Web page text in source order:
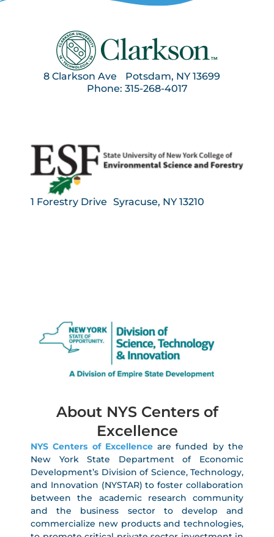
8 Clarkson Ave Potsdam, NY 13699
Phone: 315-268-4017
1 Forestry Drive Syracuse, NY 13210
About NYS Centers of
Excellence
NYS Centers of Excellence are funded by the
New York State Department of Economic
Development’s Division of Science, Technology,
and Innovation (NYSTAR) to foster collaboration
between the academic research community
and the business sector to develop and
commercialize new products and technologies,